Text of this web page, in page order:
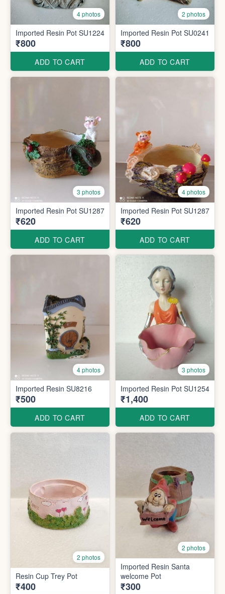
4 photos
Imported Resin Pot SU1224
₹800
ADD TO CART
2 photos
Imported Resin Pot SU0241
₹800
ADD TO CART
3 photos
Imported Resin Pot SU1287
₹620
ADD TO CART
4 photos
Imported Resin Pot SU1287
₹620
ADD TO CART
4 photos
Imported Resin SU8216
₹500
ADD TO CART
3 photos
Imported Resin Pot SU1254
₹1,400
ADD TO CART
2 photos
Resin Cup Trey Pot
₹400
2 photos
Imported Resin Santa
welcome Pot
₹300